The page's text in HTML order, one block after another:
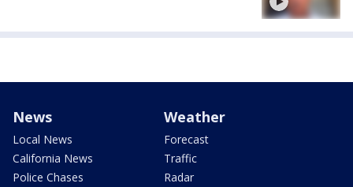
News
Local News
California News
Police Chases
Weather
Forecast
Traffic
Radar